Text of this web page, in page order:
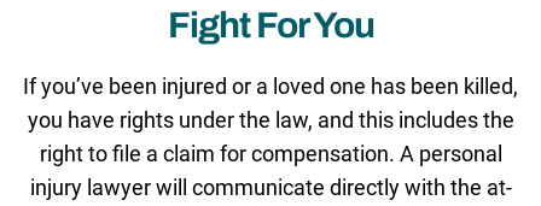
Fight For You
If you’ve been injured or a loved one has been killed,
you have rights under the law, and this includes the
right to file a claim for compensation. A personal
injury lawyer will communicate directly with the at-